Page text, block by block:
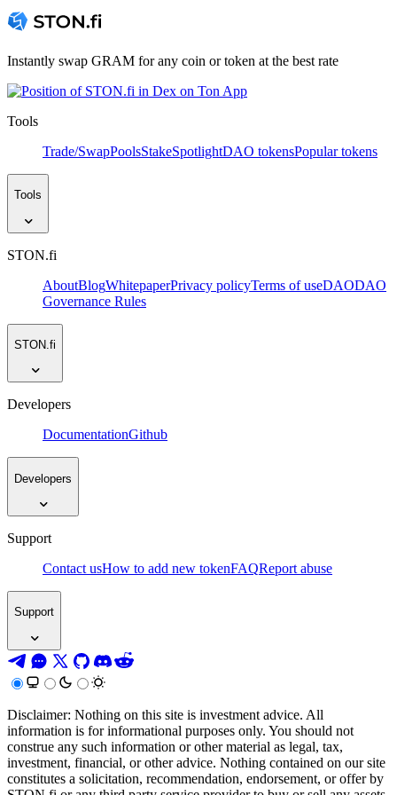
Instantly swap GRAM for any coin or token at the best rate
Tools
Trade/SwapPoolsStakeSpotlightDAO tokensPopular tokens
Tools
STON.fi
AboutBlogWhitepaperPrivacy policyTerms of useDAODAO
Governance Rules
STON.fi
Developers
DocumentationGithub
Developers
Support
Contact usHow to add new tokenFAQReport abuse
Support
Disclaimer: Nothing on this site is investment advice. All
information is for informational purposes only. You should not
construe any such information or other material as legal, tax,
investment, financial, or other advice. Nothing contained on our site
constitutes a solicitation, recommendation, endorsement, or offer by